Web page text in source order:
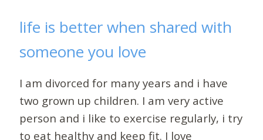
life is better when shared with
someone you love
I am divorced for many years and i have
two grown up children. I am very active
person and i like to exercise regularly, i try
to eat healthy and keep fit. I love